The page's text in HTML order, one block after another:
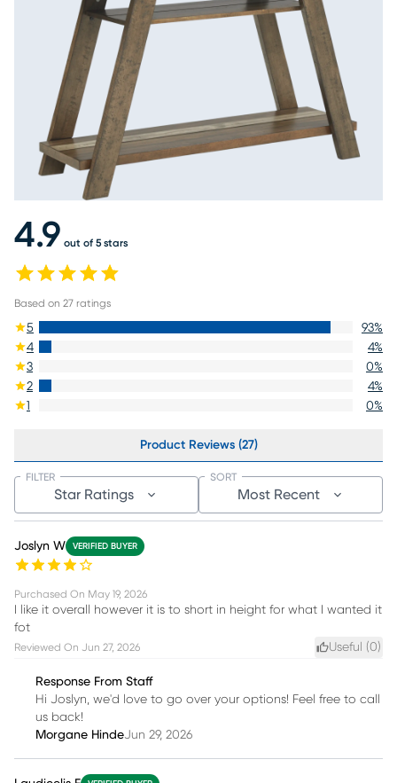
4.9 out of 5 stars
Based on 27 ratings
5 93%
4
4%
3
0%
2
4%
1
0%
Product Reviews (27)
Star Ratings
FILTER
Most Recent
SORT
Joslyn W VERIFIED BUYER
Purchased On May 19, 2026
I like it overall however it is to short in height for what I wanted it
fot
Reviewed On Jun 27, 2026 Useful (0)
Response From Staff
Hi Joslyn, we'd love to go over your options! Feel free to call
us back!
Morgane HindeJun 29, 2026